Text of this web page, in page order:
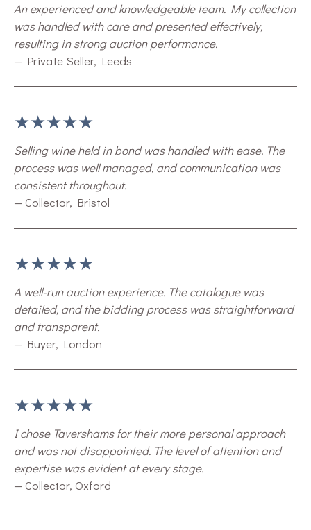
An experienced and knowledgeable team. My collection
was handled with care and presented effectively,
resulting in strong auction performance.
— Private Seller, Leeds
★★★★★
Selling wine held in bond was handled with ease. The
process was well managed, and communication was
consistent throughout.
— Collector, Bristol
★★★★★
A well-run auction experience. The catalogue was
detailed, and the bidding process was straightforward
and transparent.
— Buyer, London
★★★★★
I chose Tavershams for their more personal approach
and was not disappointed. The level of attention and
expertise was evident at every stage.
— Collector, Oxford